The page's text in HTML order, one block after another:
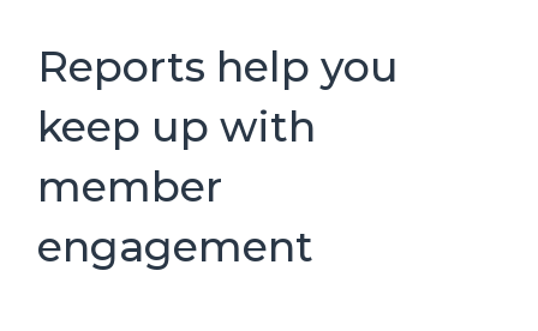
Reports help you
keep up with
member
engagement